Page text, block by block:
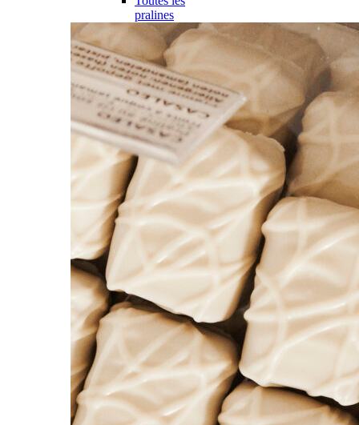
pralines